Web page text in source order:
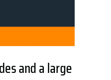
and a large